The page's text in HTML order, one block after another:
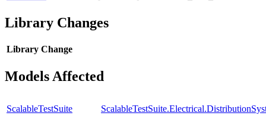
Library Changes
Library Change
Models Affected
ScalableTestSuite